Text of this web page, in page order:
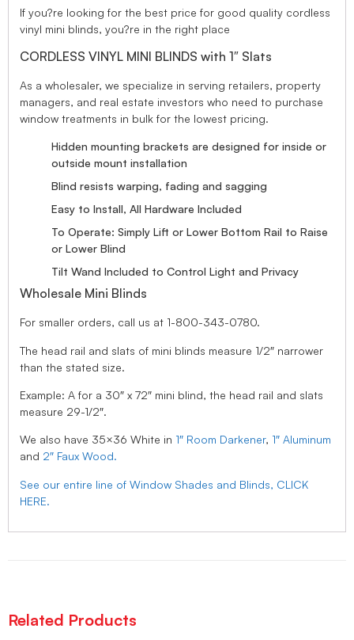
If you?re looking for the best price for good quality cordless
vinyl mini blinds, you?re in the right place
CORDLESS VINYL MINI BLINDS with 1″ Slats
As a wholesaler, we specialize in serving retailers, property
managers, and real estate investors who need to purchase
window treatments in bulk for the lowest pricing.
Hidden mounting brackets are designed for inside or
outside mount installation
Blind resists warping, fading and sagging
Easy to Install, All Hardware Included
To Operate: Simply Lift or Lower Bottom Rail to Raise
or Lower Blind
Tilt Wand Included to Control Light and Privacy
Wholesale Mini Blinds
For smaller orders, call us at 1-800-343-0780.
The head rail and slats of mini blinds measure 1/2″ narrower
than the stated size.
Example: A for a 30″ x 72″ mini blind, the head rail and slats
measure 29-1/2″.
We also have 35×36 White in 1″ Room Darkener, 1″ Aluminum
and 2″ Faux Wood.
See our entire line of Window Shades and Blinds, CLICK
HERE.
Related Products